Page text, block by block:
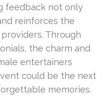
feedback not only
reinforces the
Through
the charm and
entertainers
could be the next
memories.